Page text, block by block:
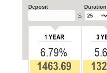
Deposit
$
Duration
1 YEAR
6.79%
1463.69
3